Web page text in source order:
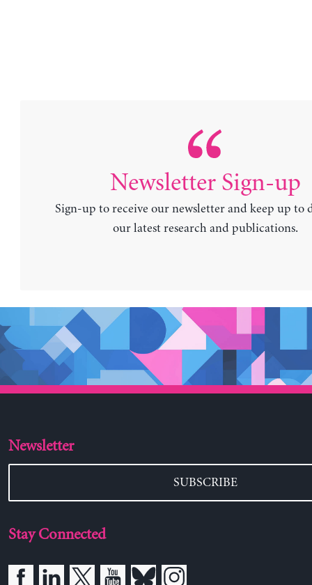
Newsletter Sign-up
Sign-up to receive our newsletter and keep up to
our latest research and publications.
Newsletter
SUBSCRIBE
Stay Connected